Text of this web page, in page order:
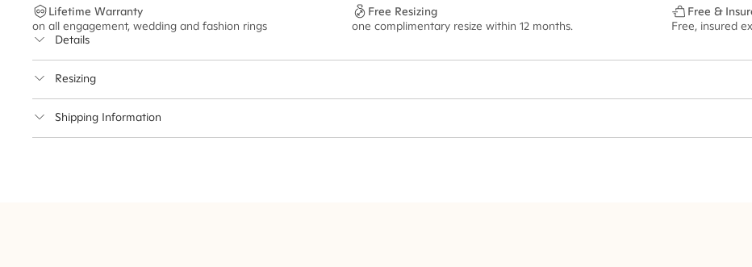
Lifetime Warranty
on all engagement, wedding and fashion rings
Free Resizing
one complimentary resize within 12 months.
Free &
Free, insured
Details
** Relates to size of center stone shown in product images. Center stone size may vary in lifestyle images and videos.
Resizing
Shipping Information